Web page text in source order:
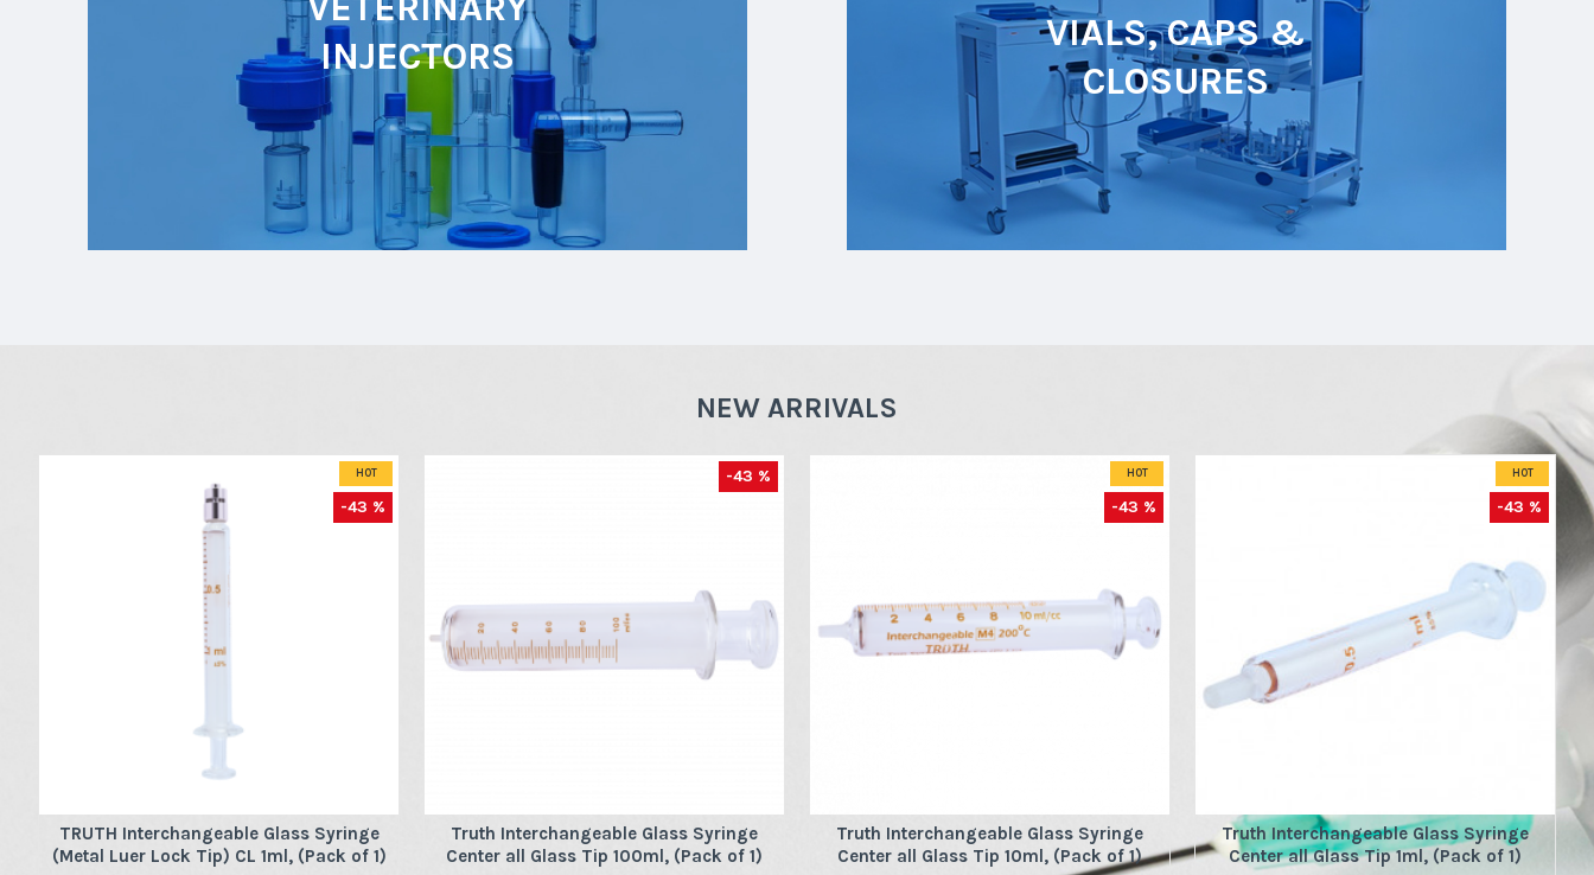
INJECTORS
VIALS, CAPS &
CLOSURES
NEW ARRIVALS
HOT
-43 %
TRUTH Interchangeable Glass Syringe
(Metal Luer Lock Tip) CL 1ml, (Pack of 1)
-43 %
Truth Interchangeable Glass Syringe
Center all Glass Tip 100ml, (Pack of 1)
HOT
-43 %
Truth Interchangeable Glass Syringe
Center all Glass Tip 10ml, (Pack of 1)
HOT
-43 %
Truth Interchangeable Glass Syringe
Center all Glass Tip 1ml, (Pack of 1)